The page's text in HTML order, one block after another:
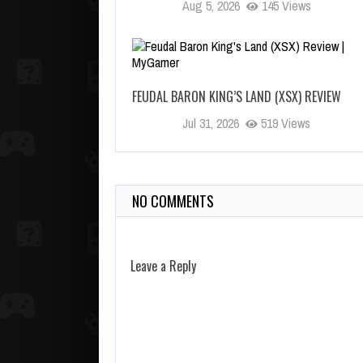
Aug 5, 2026 145 Views
FEUDAL BARON KING’S LAND (XSX) REVIEW
Jul 31, 2026 519 Views
NO COMMENTS
Leave a Reply